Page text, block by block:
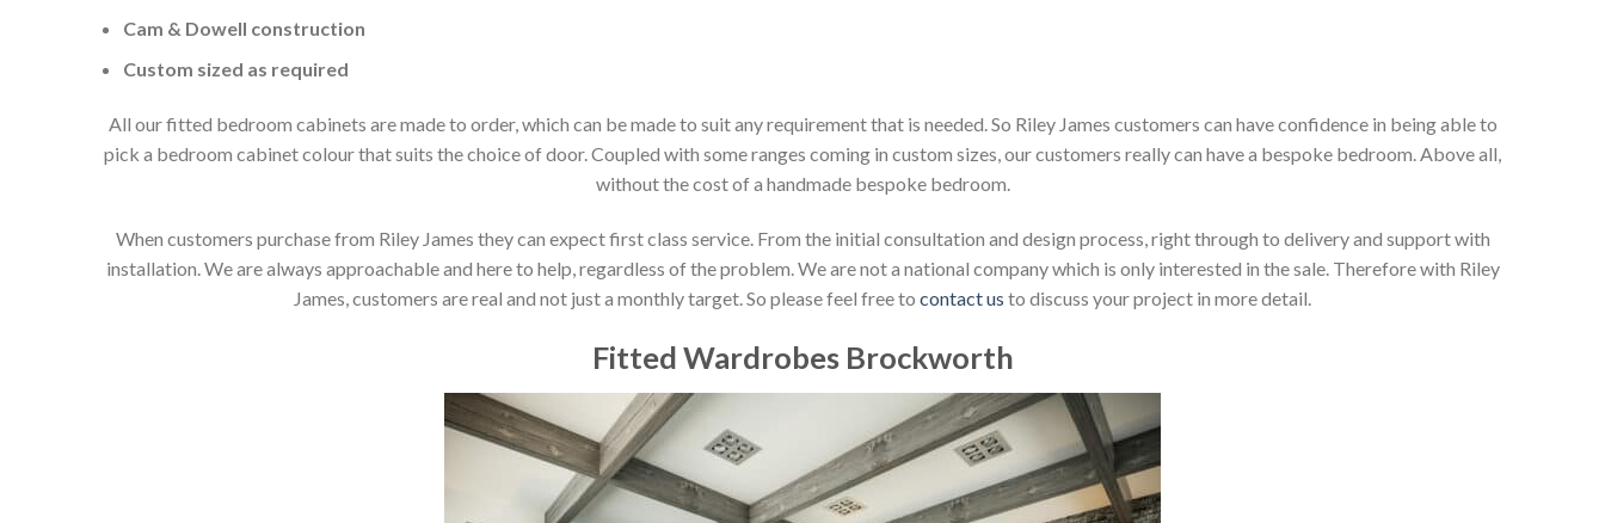
Cam & Dowell construction
Custom sized as required
All our fitted bedroom cabinets are made to order, which can be made to suit any requirement that is needed. So Riley James customers can have confidence in being able to
pick a bedroom cabinet colour that suits the choice of door. Coupled with some ranges coming in custom sizes, our customers really can have a bespoke bedroom. Above all,
without the cost of a handmade bespoke bedroom.
When customers purchase from Riley James they can expect first class service. From the initial consultation and design process, right through to delivery and support with
installation. We are always approachable and here to help, regardless of the problem. We are not a national company which is only interested in the sale. Therefore with Riley
James, customers are real and not just a monthly target. So please feel free to contact us to discuss your project in more detail.
Fitted Wardrobes Brockworth